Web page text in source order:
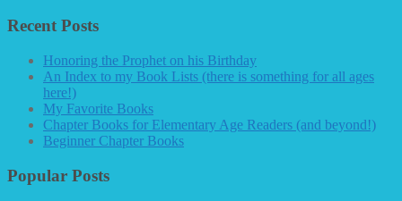
Recent Posts
Honoring the Prophet on his Birthday
An Index to my Book Lists (there is something for all ages
here!)
My Favorite Books
Chapter Books for Elementary Age Readers (and beyond!)
Beginner Chapter Books
Popular Posts